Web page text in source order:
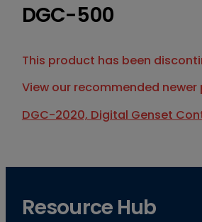
DGC-500
This product has been
View our recommended
DGC-2020, Digital Genset
Resource Hub